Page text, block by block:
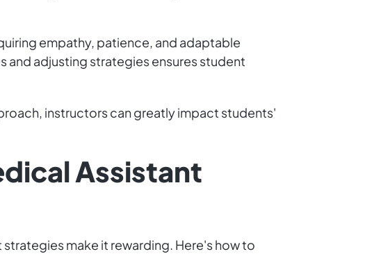
empathy, patience, and adaptable
adjusting strategies ensures student
instructors can greatly impact students'
Assistant
make it rewarding. Here's how to